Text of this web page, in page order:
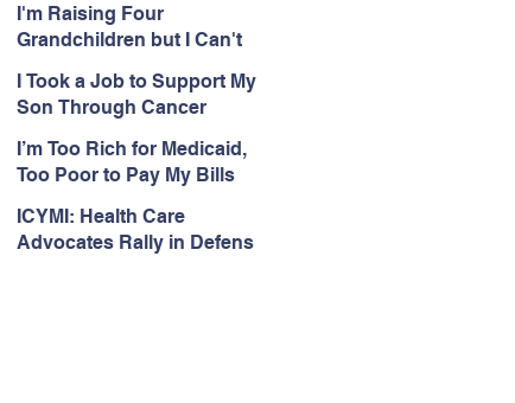
Medicaid and SNAP Cuts
I'm Raising Four
Grandchildren but I Can't
I Took a Job to Support My
Son Through Cancer
Health Coverage
I’m Too Rich for Medicaid,
Too Poor to Pay My Bills
ICYMI: Health Care
Advocates Rally in Defens